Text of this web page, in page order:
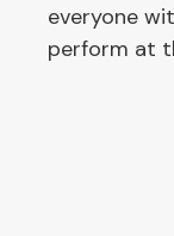
everyone
perform at